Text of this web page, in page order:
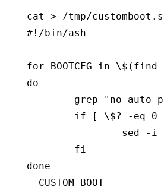
cat > /tmp/customboot.sh
#!/bin/ash
for BOOTCFG in
do
grep "no-auto-
if [ \$? -eq 0
sed -i
        fi
done
__CUSTOM_BOOT__